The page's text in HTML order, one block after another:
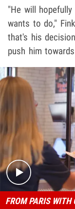
"He will
wants to do,"
that's his
push him
FROM PARIS WITH